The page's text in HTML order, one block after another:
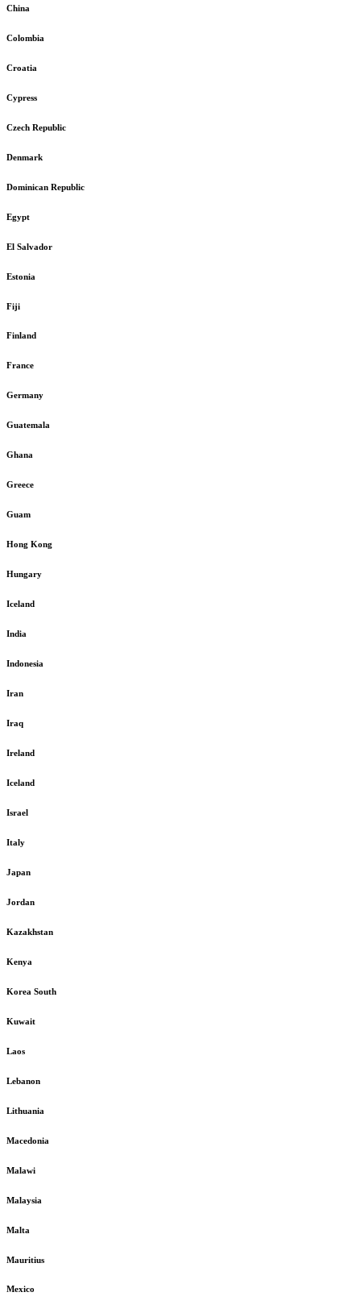
China
Colombia
Croatia
Cypress
Czech Republic
Denmark
Dominican Republic
Egypt
El Salvador
Estonia
Fiji
Finland
France
Germany
Guatemala
Ghana
Greece
Guam
Hong Kong
Hungary
Iceland
India
Indonesia
Iran
Iraq
Ireland
Iceland
Israel
Italy
Japan
Jordan
Kazakhstan
Kenya
Korea South
Kuwait
Laos
Lebanon
Lithuania
Macedonia
Malawi
Malaysia
Malta
Mauritius
Mexico